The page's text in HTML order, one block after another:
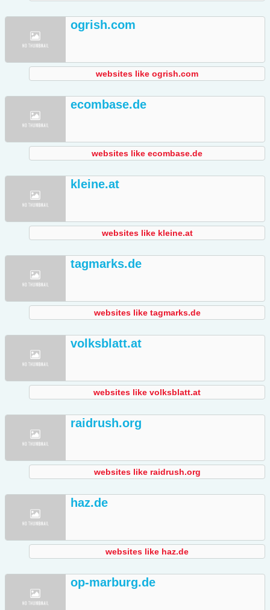
ogrish.com
websites like ogrish.com
ecombase.de
websites like ecombase.de
kleine.at
websites like kleine.at
tagmarks.de
websites like tagmarks.de
volksblatt.at
websites like volksblatt.at
raidrush.org
websites like raidrush.org
haz.de
websites like haz.de
op-marburg.de